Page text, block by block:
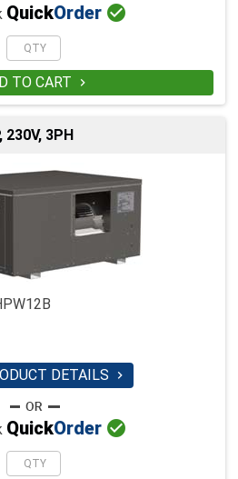
QuickOrder 
TO CART 
230V, 3PH
DETAILS 
QuickOrder 